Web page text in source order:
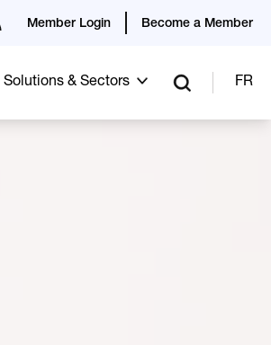
Member Login Become a Member
Solutions & Sectors FR